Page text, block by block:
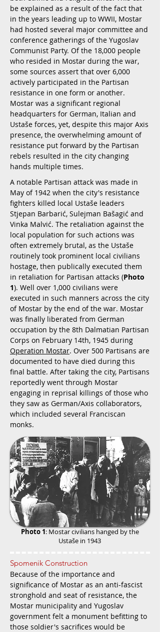
be explained as a result of the fact that
in the years leading up to WWII, Mostar
had hosted several major committee and
conference gatherings of the Yugoslav
Communist Party. Of the 18,000 people
who resided in Mostar during the war,
some sources assert that over 6,000
actively participated in the Partisan
resistance in one form or another.
Mostar was a significant regional
headquarters for German, Italian and
Ustaše forces, yet, despite this major Axis
presence, the overwhelming amount of
resistance put forward by the Partisan
rebels resulted in the city changing
hands multiple times.
A notable Partisan attack was made in
May of 1942 when the city's resistance
fighters killed local Ustaše leaders
Stjepan Barbarić, Sulejman Bašagić and
Vinka Malvić. The retaliation against the
local population for such actions was
often extremely brutal, as the Ustaše
routinely took prominent local civilians
hostage, then publically executed them
in retaliation for Partisan attacks (Photo
1). Well over 1,000 civilians were
executed in such manners across the city
of Mostar by the end of the war. Mostar
was finally liberated from German
occupation by the 8th Dalmatian Partisan
Corps on February 14th, 1945 during
Operation Mostar. Over 500 Partisans are
documented to have died during this
final battle. After taking the city, Partisans
reportedly went through Mostar
engaging in reprisal killings of those who
they saw as German/Axis collaborators,
which included several Franciscan
monks.
Photo 1: Mostar civilians hanged by the
Ustaše in 1943
Spomenik Construction
Because of the importance and
significance of Mostar as an anti-fascist
stronghold and seat of resistance, the
Mostar municipality and Yugoslav
government felt a monument befitting to
those soldier's sacrifices would be